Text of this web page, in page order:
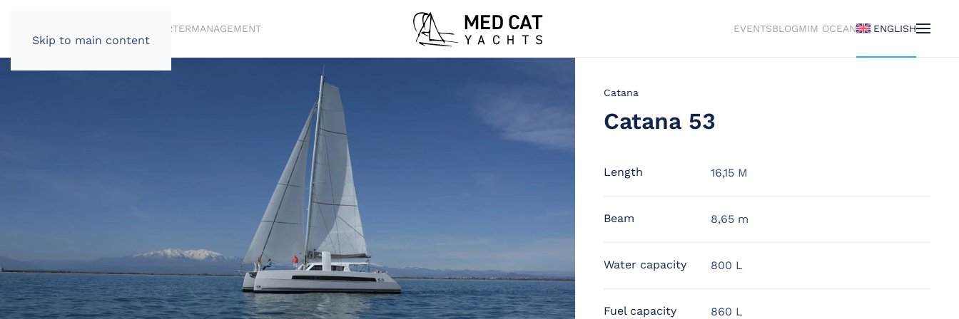
Skip to main content
CHARTERMANAGEMENT EVENTSBLOGMIM OCEAN ENGLISH
Catana
Catana 53
Length 16,15 M
Beam 8,65 m
Water capacity 800 L
Fuel capacity 860 L